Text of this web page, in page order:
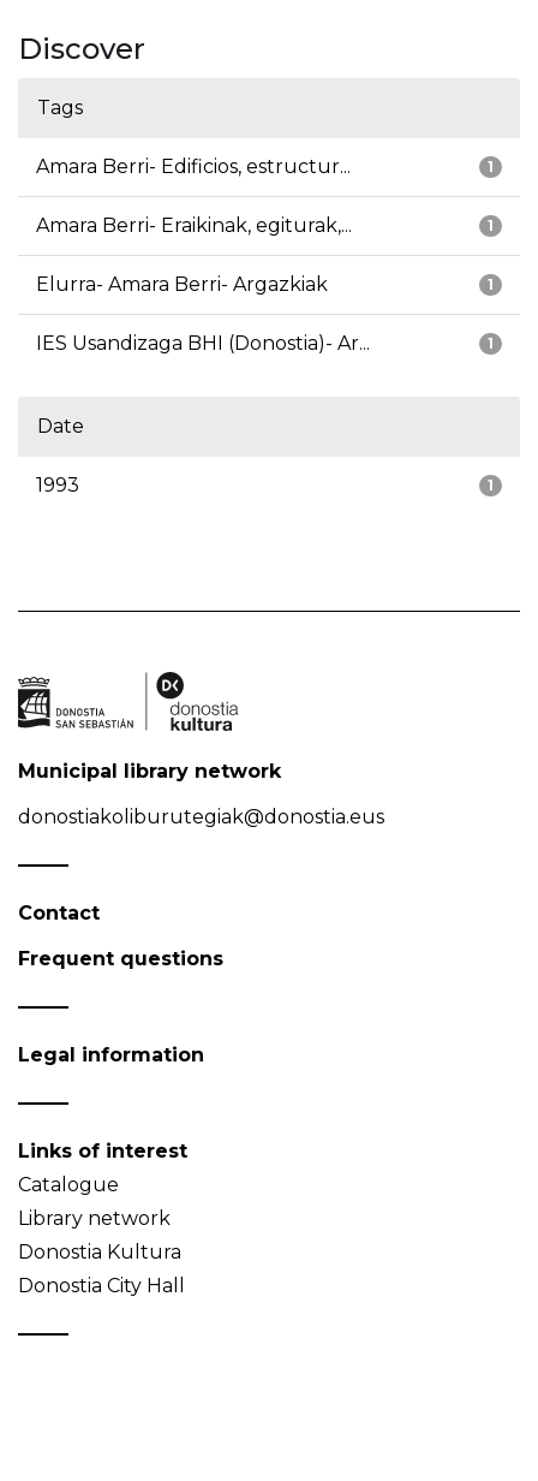
Discover
Tags
1
Amara Berri- Edificios, estructur...
1
Amara Berri- Eraikinak, egiturak,...
1
Elurra- Amara Berri- Argazkiak
1
IES Usandizaga BHI (Donostia)- Ar...
Date
1
1993
Municipal library network
donostiakoliburutegiak@donostia.eus
Contact
Frequent questions
Legal information
Links of interest
Catalogue
Library network
Donostia Kultura
Donostia City Hall